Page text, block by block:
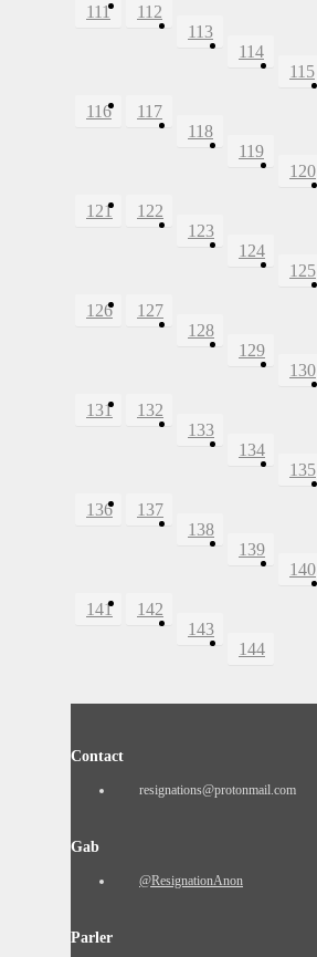
111
112
113
114
115
116
117
118
119
120
121
122
123
124
125
126
127
128
129
130
131
132
133
134
135
136
137
138
139
140
141
142
143
144
Contact
resignations@protonmail.com
Gab
@ResignationAnon
Parler